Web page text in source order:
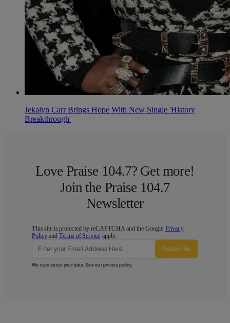
Jekalyn Carr Brings Hope With New Single 'History
Breakthrough'
Love Praise 104.7? Get more!
Join the Praise 104.7
Newsletter
This site is protected by reCAPTCHA and the Google Privacy
Policy andTerms of Service apply.
Subscribe
We care about your data. See ourprivacy policy.